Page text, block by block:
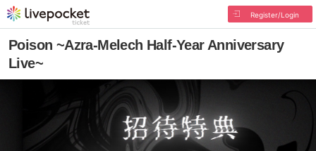
Register/Login
Poison ~Azra-Melech Half-Year Anniversary
Live~